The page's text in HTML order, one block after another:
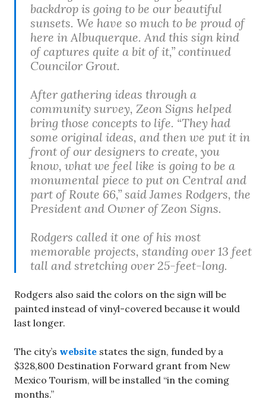
backdrop is going to be our beautiful
sunsets. We have so much to be proud of
here in Albuquerque. And this sign kind
of captures quite a bit of it,” continued
Councilor Grout.
After gathering ideas through a
community survey, Zeon Signs helped
bring those concepts to life. “They had
some original ideas, and then we put it in
front of our designers to create, you
know, what we feel like is going to be a
monumental piece to put on Central and
part of Route 66,” said James Rodgers, the
President and Owner of Zeon Signs.
Rodgers called it one of his most
memorable projects, standing over 13 feet
tall and stretching over 25-feet-long.
Rodgers also said the colors on the sign will be
painted instead of vinyl-covered because it would
last longer.
The city’s website states the sign, funded by a
$328,800 Destination Forward grant from New
Mexico Tourism, will be installed “in the coming
months.”